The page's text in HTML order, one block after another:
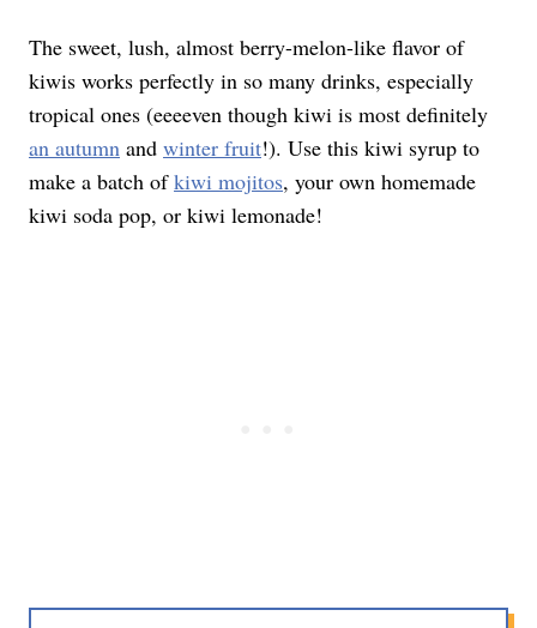
The sweet, lush, almost berry-melon-like flavor of
kiwis works perfectly in so many drinks, especially
tropical ones (eeeeven though kiwi is most definitely
an autumn and winter fruit!). Use this kiwi syrup to
make a batch ofkiwi mojitos, your own homemade
kiwi soda pop, or kiwi lemonade!